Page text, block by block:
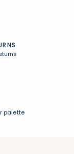
palette